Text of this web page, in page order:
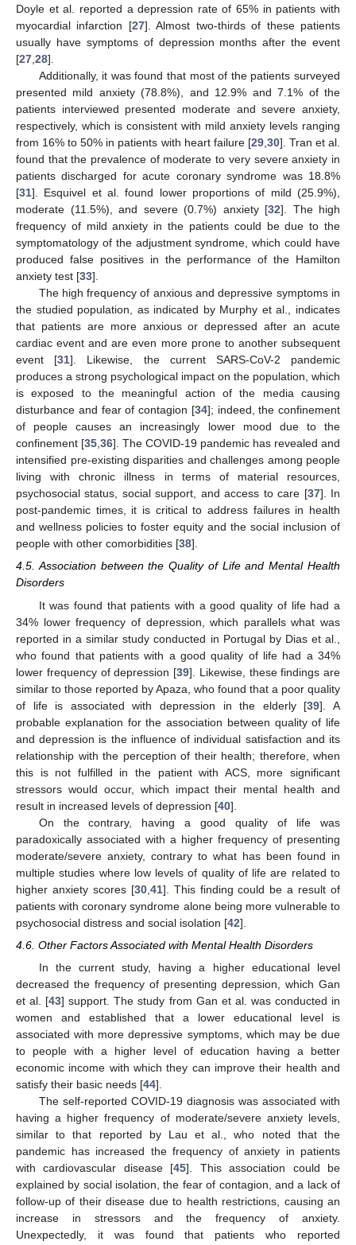
Doyle et al. reported a depression rate of 65% in patients with
myocardial infarction [27]. Almost two-thirds of these patients
usually have symptoms of depression months after the event
[27,28].
Additionally, it was found that most of the patients surveyed
presented mild anxiety (78.8%), and 12.9% and 7.1% of the
patients interviewed presented moderate and severe anxiety,
respectively, which is consistent with mild anxiety levels ranging
from 16% to 50% in patients with heart failure [29,30]. Tran et al.
found that the prevalence of moderate to very severe anxiety in
patients discharged for acute coronary syndrome was 18.8%
[31]. Esquivel et al. found lower proportions of mild (25.9%),
moderate (11.5%), and severe (0.7%) anxiety [32]. The high
frequency of mild anxiety in the patients could be due to the
symptomatology of the adjustment syndrome, which could have
produced false positives in the performance of the Hamilton
anxiety test [33].
The high frequency of anxious and depressive symptoms in
the studied population, as indicated by Murphy et al., indicates
that patients are more anxious or depressed after an acute
cardiac event and are even more prone to another subsequent
event [31]. Likewise, the current SARS-CoV-2 pandemic
produces a strong psychological impact on the population, which
is exposed to the meaningful action of the media causing
disturbance and fear of contagion [34]; indeed, the confinement
of people causes an increasingly lower mood due to the
confinement [35,36]. The COVID-19 pandemic has revealed and
intensified pre-existing disparities and challenges among people
living with chronic illness in terms of material resources,
psychosocial status, social support, and access to care [37]. In
post-pandemic times, it is critical to address failures in health
and wellness policies to foster equity and the social inclusion of
people with other comorbidities [38].
4.5. Association between the Quality of Life and Mental Health
Disorders
It was found that patients with a good quality of life had a
34% lower frequency of depression, which parallels what was
reported in a similar study conducted in Portugal by Dias et al.,
who found that patients with a good quality of life had a 34%
lower frequency of depression [39]. Likewise, these findings are
similar to those reported by Apaza, who found that a poor quality
of life is associated with depression in the elderly [39]. A
probable explanation for the association between quality of life
and depression is the influence of individual satisfaction and its
relationship with the perception of their health; therefore, when
this is not fulfilled in the patient with ACS, more significant
stressors would occur, which impact their mental health and
result in increased levels of depression [40].
On the contrary, having a good quality of life was
paradoxically associated with a higher frequency of presenting
moderate/severe anxiety, contrary to what has been found in
multiple studies where low levels of quality of life are related to
higher anxiety scores [30, 41]. This finding could be a result of
patients with coronary syndrome alone being more vulnerable to
psychosocial distress and social isolation [42].
4.6. Other Factors Associated with Mental Health Disorders
In the current study, having a higher educational level
decreased the frequency of presenting depression, which Gan
et al. [43] support. The study from Gan et al. was conducted in
women and established that a lower educational level is
associated with more depressive symptoms, which may be due
to people with a higher level of education having a better
economic income with which they can improve their health and
satisfy their basic needs [44].
The self-reported COVID-19 diagnosis was associated with
having a higher frequency of moderate/severe anxiety levels,
similar to that reported by Lau et al., who noted that the
pandemic has increased the frequency of anxiety in patients
with cardiovascular disease [45]. This association could be
explained by social isolation, the fear of contagion, and a lack of
follow-up of their disease due to health restrictions, causing an
increase in stressors and the frequency of anxiety.
Unexpectedly, it was found that patients who reported